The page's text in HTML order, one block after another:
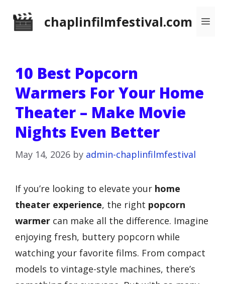
chaplinfilmfestival.com
10 Best Popcorn
Warmers For Your Home
Theater – Make Movie
Nights Even Better
May 14, 2026 by admin-chaplinfilmfestival
If you’re looking to elevate your home
theater experience, the right popcorn
warmer can make all the difference. Imagine
enjoying fresh, buttery popcorn while
watching your favorite films. From compact
models to vintage-style machines, there’s